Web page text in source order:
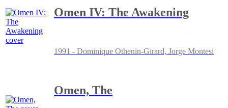
Omen IV: The Awakening
1991 - Dominique Othenin-Girard, Jorge Montesi
Omen, The